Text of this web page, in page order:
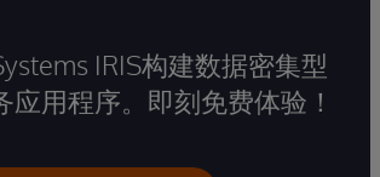
IRIS构建数据密集型
应用程序。即刻免费体验！